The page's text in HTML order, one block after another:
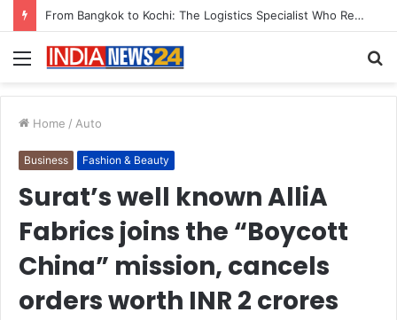
From Bangkok to Kochi: The Logistics Specialist Who Rebuilt Autobacs India’s Import Line
Menu
Home / Auto
Business Fashion & Beauty
Surat’s well known AlliA
Fabrics joins the “Boycott
China” mission, cancels
orders worth INR 2 crores